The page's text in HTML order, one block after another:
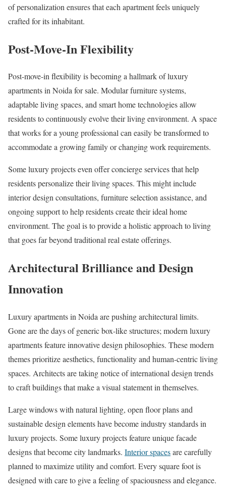
of personalization ensures that each apartment feels uniquely
crafted for its inhabitant.
Post-Move-In Flexibility
Post-move-in flexibility is becoming a hallmark of luxury
apartments in Noida for sale. Modular furniture systems,
adaptable living spaces, and smart home technologies allow
residents to continuously evolve their living environment. A space
that works for a young professional can easily be transformed to
accommodate a growing family or changing work requirements.
Some luxury projects even offer concierge services that help
residents personalize their living spaces. This might include
interior design consultations, furniture selection assistance, and
ongoing support to help residents create their ideal home
environment. The goal is to provide a holistic approach to living
that goes far beyond traditional real estate offerings.
Architectural Brilliance and Design
Innovation
Luxury apartments in Noida are pushing architectural limits.
Gone are the days of generic box-like structures; modern luxury
apartments feature innovative design philosophies. These modern
themes prioritize aesthetics, functionality and human-centric living
spaces. Architects are taking notice of international design trends
to craft buildings that make a visual statement in themselves.
Large windows with natural lighting, open floor plans and
sustainable design elements have become industry standards in
luxury projects. Some luxury projects feature unique facade
designs that become city landmarks. Interior spacesare carefully
planned to maximize utility and comfort. Every square foot is
designed with care to give a feeling of spaciousness and elegance.